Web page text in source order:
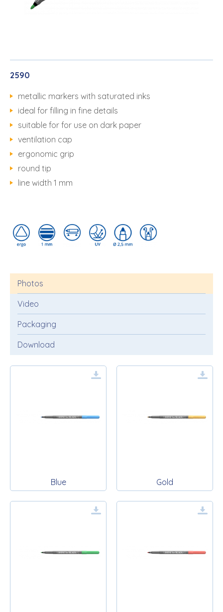
2590
metallic markers with saturated inks
ideal for filling in fine details
suitable for for use on dark paper
ventilation cap
ergonomic grip
round tip
line width 1 mm
Photos
Video
Packaging
Download
Blue Gold